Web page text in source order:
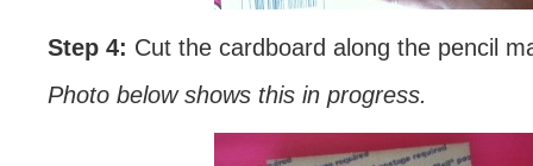
Step 4: Cut the cardboard along the pencil
Photo below shows this in progress.